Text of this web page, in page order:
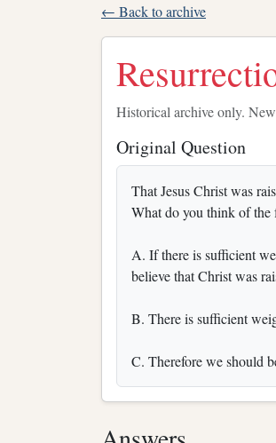
← Back to archive
Historical archive only.
Original Question
That Jesus Christ was
What do you think of the
A. If there is sufficient
believe that Christ was
B. There is sufficient
C. Therefore we should